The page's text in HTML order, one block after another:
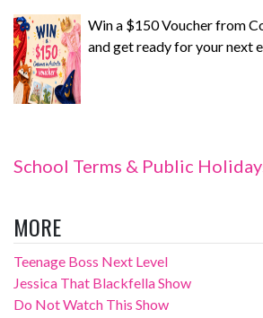
Win a $150 Voucher from
and get ready for your next
School Terms & Public
MORE
Teenage Boss Next Level
Jessica That Blackfella Show
Do Not Watch This Show